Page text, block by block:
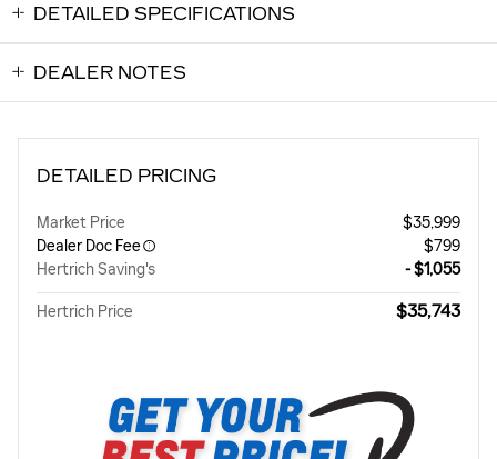
DETAILED SPECIFICATIONS
DEALER NOTES
DETAILED PRICING
Market Price
$35,999
Dealer Doc Fee
$799
Hertrich Saving's
- $1,055
Hertrich Price $35,743